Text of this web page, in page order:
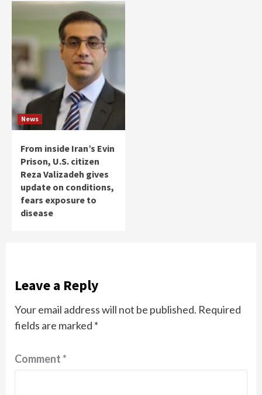
News
From inside Iran’s Evin
Prison, U.S. citizen
Reza Valizadeh gives
update on conditions,
fears exposure to
disease
Leave a Reply
Your email address will not be published. Required
fields are marked *
Comment*